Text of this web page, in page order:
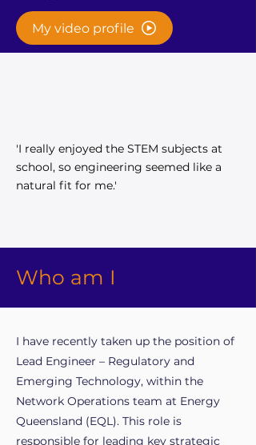
My video profile
'I really enjoyed the STEM subjects at
school, so engineering seemed like a
natural fit for me.'
Who am I
I have recently taken up the position of
Lead Engineer – Regulatory and
Emerging Technology, within the
Network Operations team at Energy
Queensland (EQL). This role is
responsible for leading key strategic